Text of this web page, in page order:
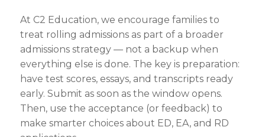
At C2 Education, we encourage families to
treat rolling admissions as part of a broader
admissions strategy — not a backup when
everything else is done. The key is preparation:
have test scores, essays, and transcripts ready
early. Submit as soon as the window opens.
Then, use the acceptance (or feedback) to
make smarter choices about ED, EA, and RD